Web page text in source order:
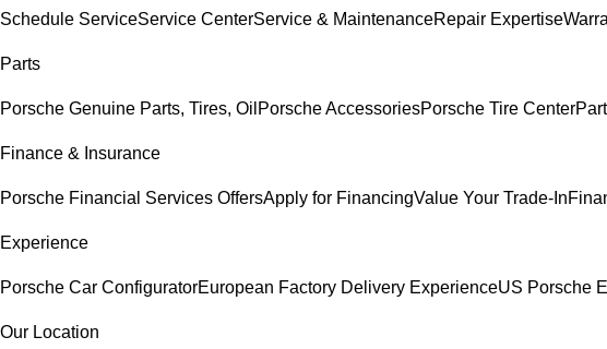
Schedule ServiceService CenterService & MaintenanceRepair Expertise
Parts
Porsche Genuine Parts, Tires, Oil Porsche AccessoriesPorsche Tire Center
Finance & Insurance
Porsche Financial Services OffersApply for FinancingValue Your Trade-In
Experience
Porsche Car ConfiguratorEuropean Factory Delivery ExperienceUS Porsche
Our Location